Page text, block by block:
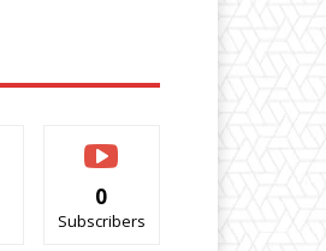
0
Subscribers